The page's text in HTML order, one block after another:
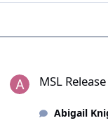
MSL
Abigail